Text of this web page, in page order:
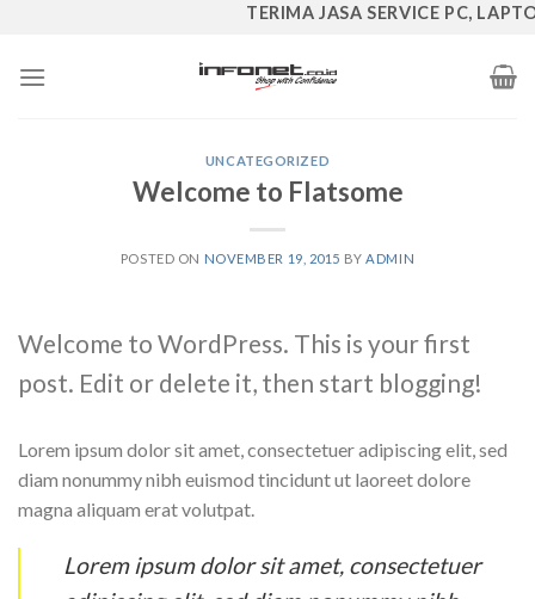
content
TERIMA JASA SERVICE PC,
UNCATEGORIZED
Welcome to Flatsome
POSTED ON NOVEMBER 19, 2015 BY ADMIN
Welcome to WordPress. This is your first
post. Edit or delete it, then start blogging!
Lorem ipsum dolor sit amet, consectetuer adipiscing elit, sed
diam nonummy nibh euismod tincidunt ut laoreet dolore
magna aliquam erat volutpat.
Lorem ipsum dolor sit amet, consectetuer